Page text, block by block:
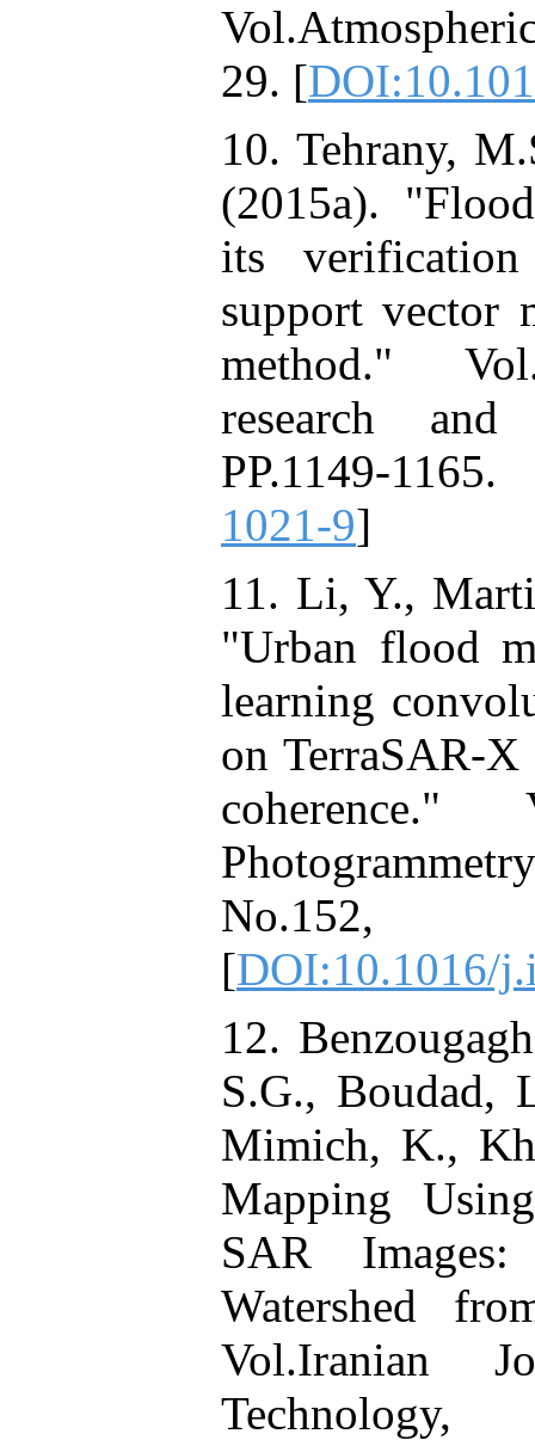
29. [
10. Tehrany,
(2015a).
its
support vector
method."
research
PP.1149-
1021-9]
11. Li, Y.,
"Urban flood
learning
on TerraSAR-
[DOI:10.1016/
12.
S.G., Boudad,
Mimich, K.,
Mapping
SAR
Watershed
Vol.Iranian